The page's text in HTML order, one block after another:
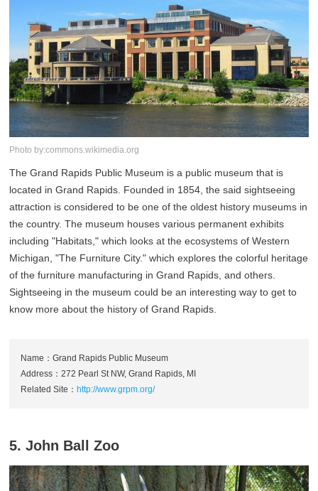
Photo by:commons.wikimedia.org
The Grand Rapids Public Museum is a public museum that is
located in Grand Rapids. Founded in 1854, the said sightseeing
attraction is considered to be one of the oldest history museums in
the country. The museum houses various permanent exhibits
including "Habitats," which looks at the ecosystems of Western
Michigan, "The Furniture City." which explores the colorful heritage
of the furniture manufacturing in Grand Rapids, and others.
Sightseeing in the museum could be an interesting way to get to
know more about the history of Grand Rapids.
Name：Grand Rapids Public Museum
Address：272 Pearl St NW, Grand Rapids, MI
Related Site： http://www.grpm.org/
5. John Ball Zoo